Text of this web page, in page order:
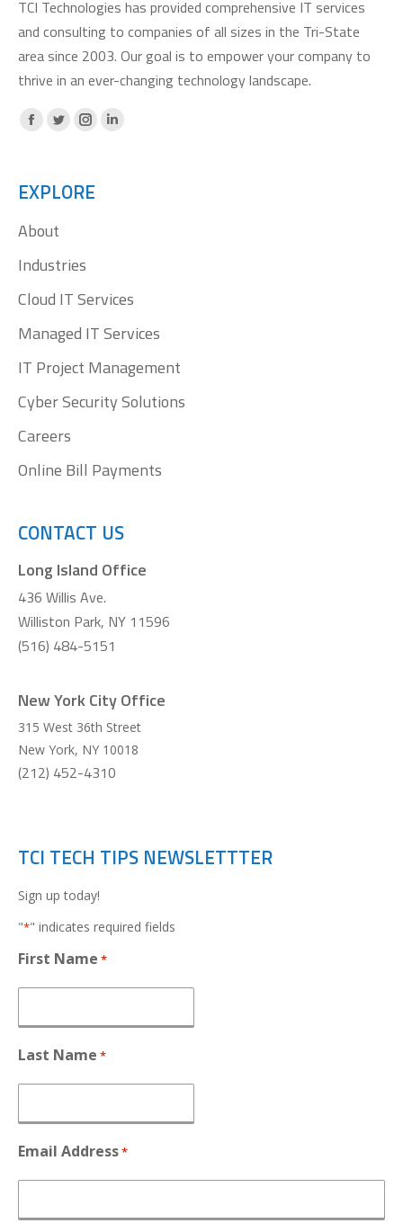
TCI Technologies has provided comprehensive IT services
and consulting to companies of all sizes in the Tri-State
area since 2003. Our goal is to empower your company to
thrive in an ever-changing technology landscape.
Facebook
opens
in
new
window
X
opens
in
new
window
Instagram
opens
in
window
Linkedin
EXPLORE
About
Industries
Cloud IT Services
Managed IT Services
IT Project Management
Cyber Security Solutions
Careers
Online Bill Payments
CONTACT US
Long Island Office
436 Willis Ave.
Williston Park, NY 11596
(516) 484-5151
New York City Office
315 West 36th Street
New York, NY 10018
(212) 452-4310
TCI TECH TIPS NEWSLETTTER
Sign up today!
"*" indicates required fields
First Name *
Last Name *
Email Address*